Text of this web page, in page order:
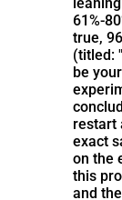
61%-
true,
(titled:
be
restart
exact
on the
this
and